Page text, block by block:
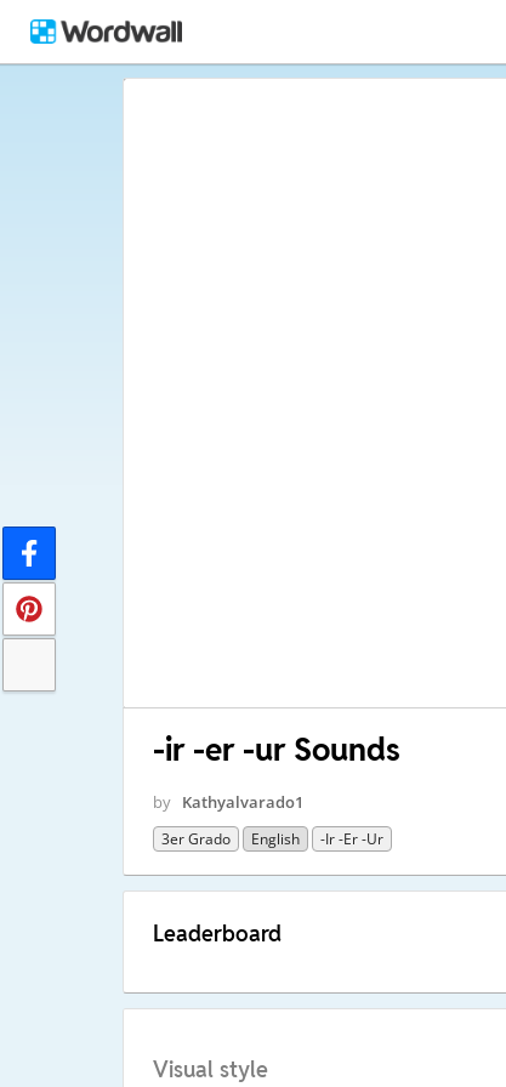
-ir -er -ur Sounds
by Kathyalvarado1
3er Grado English -ir -er -ur
Leaderboard
Visual style